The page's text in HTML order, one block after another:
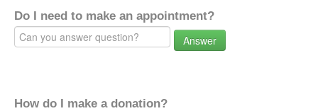
Do I need to make an appointment?
Answer
How do I make a donation?